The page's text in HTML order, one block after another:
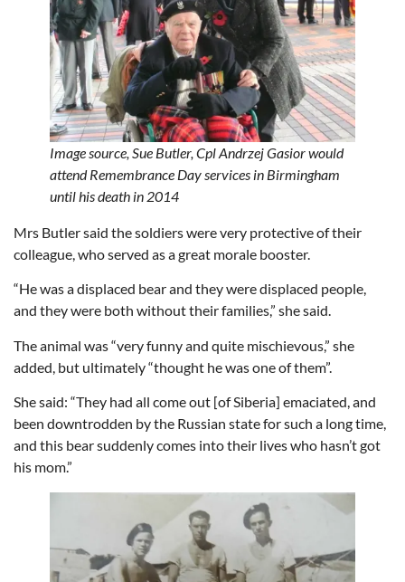
Image source,Sue Butler,Cpl Andrzej Gasior would
attend Remembrance Day services in Birmingham
until his death in 2014
Mrs Butler said the soldiers were very protective of their
colleague, who served as a great morale booster.
“He was a displaced bear and they were displaced people,
and they were both without their families,” she said.
The animal was “very funny and quite mischievous,” she
added, but ultimately “thought he was one of them”.
She said: “They had all come out [of Siberia] emaciated, and
been downtrodden by the Russian state for such a long time,
and this bear suddenly comes into their lives who hasn’t got
his mom.”